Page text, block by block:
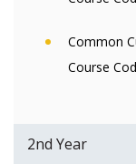
Common
Course
2nd Year